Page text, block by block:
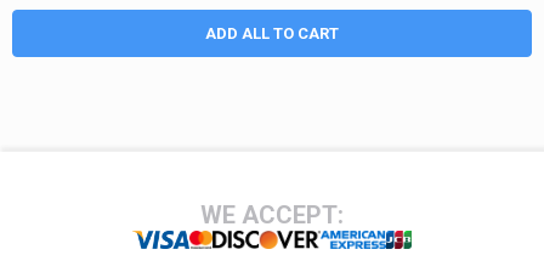
ADD ALL TO CART
WE ACCEPT: